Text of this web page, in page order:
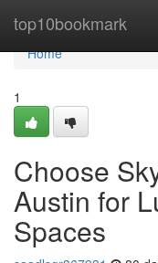
top10bookmark
Home
Home
1
Choose
Austin for
Spaces